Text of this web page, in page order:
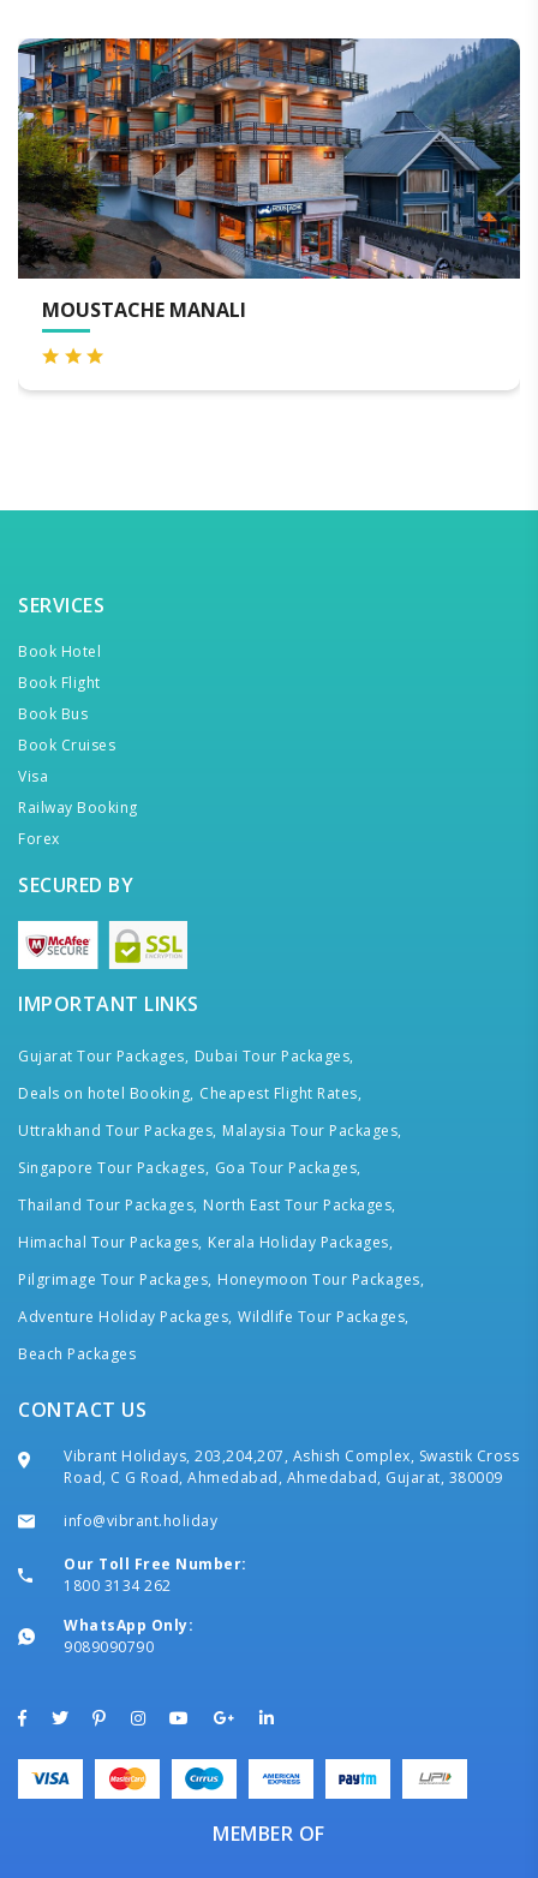
SERVICES
Book Hotel
Book Flight
Book Bus
Book Cruises
Visa
Railway Booking
Forex
SECURED BY
IMPORTANT LINKS
Gujarat Tour Packages, Dubai Tour Packages,
Deals on hotel Booking, Cheapest Flight Rates,
Uttrakhand Tour Packages, Malaysia Tour Packages,
Singapore Tour Packages, Goa Tour Packages,
Thailand Tour Packages, North East Tour Packages,
Himachal Tour Packages, Kerala Holiday Packages,
Pilgrimage Tour Packages, Honeymoon Tour Packages,
Adventure Holiday Packages, Wildlife Tour Packages,
Beach Packages
CONTACT US
Vibrant Holidays, 203,204,207, Ashish Complex, Swastik Cross
Road, C G Road, Ahmedabad, Ahmedabad, Gujarat, 380009
info@vibrant.holiday
Our Toll Free Number:
1800 3134 262
WhatsApp Only:
9089090790
MEMBER OF